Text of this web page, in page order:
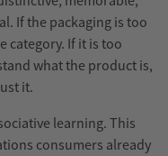
If the packaging is too
category. If it is too
what the product is,
it.
learning. This
consumers already